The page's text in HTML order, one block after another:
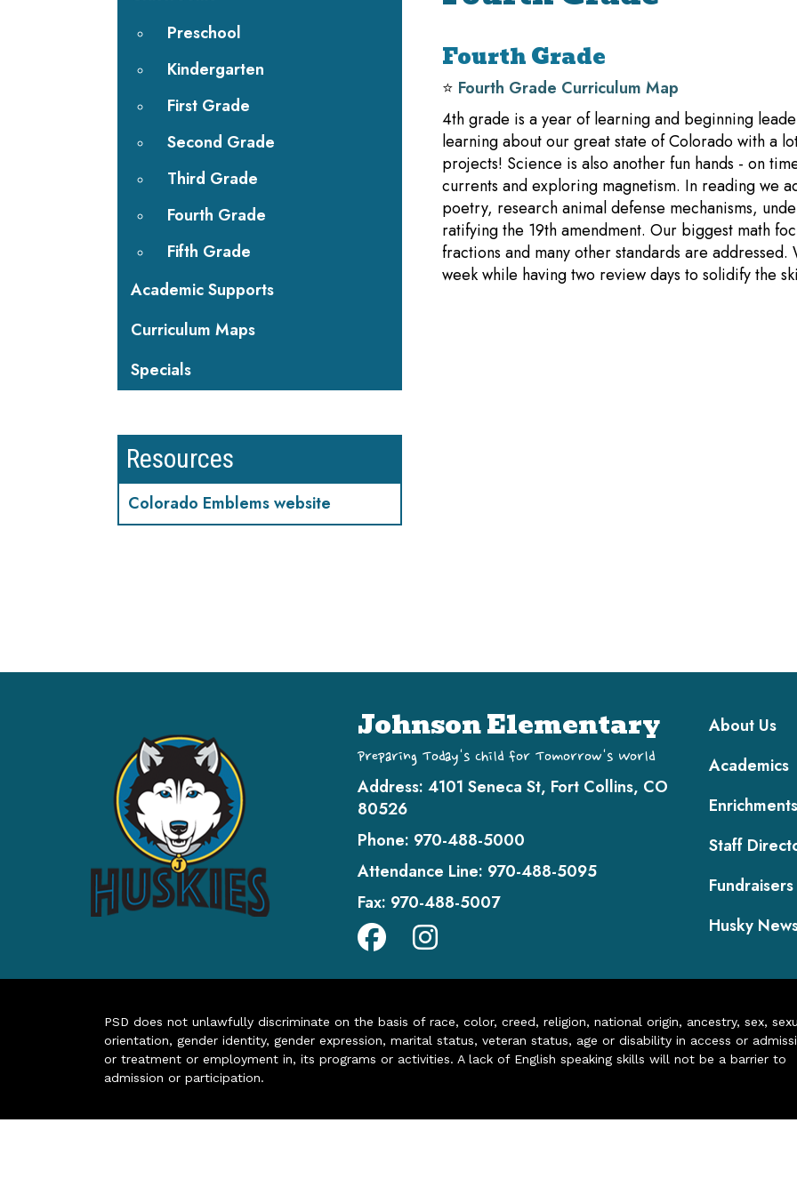
Fourth Grade
⭐️ Fourth Grade Curriculum Map
4th grade is a year of learning and beginning
learning about our great state of Colorado with a
projects! Science is also another fun hands - on
currents and exploring magnetism. In reading we
poetry, research animal defense mechanisms,
ratifying the 19th amendment. Our biggest math
fractions and many other standards are
week while having two review days to solidify the
Preschool
Kindergarten
First Grade
Second Grade
Third Grade
Fourth Grade
Fifth Grade
Academic Supports
Curriculum Maps
Specials
Resources
Colorado Emblems website
Johnson Elementary
Preparing Today's Child for Tomorrow's World
Address: 4101 Seneca St, Fort Collins, CO
80526
Phone: 970-488-5000
Attendance Line: 970-488-5095
Fax: 970-488-5007
Main
About Us
Academics
Enrichments
Staff
Fundraisers
Husky
PSD does not unlawfully discriminate on the basis of race, color, creed, religion, national origin, ancestry, sex,
orientation, gender identity, gender expression, marital status, veteran status, age or disability in access or
or treatment or employment in, its programs or activities. A lack of English speaking skills will not be a barrier to
admission or participation.